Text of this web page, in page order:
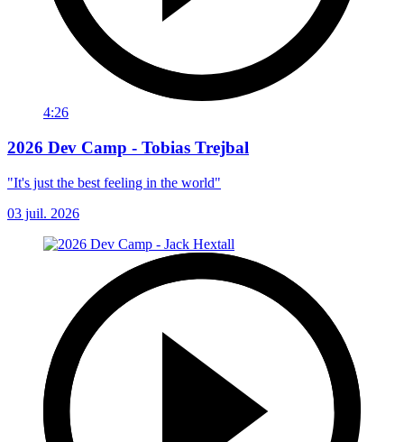
4:26
2026 Dev Camp - Tobias Trejbal
"It's just the best feeling in the world"
03 juil. 2026